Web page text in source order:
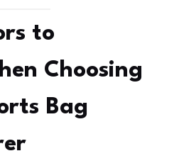
to
Choosing
Bag